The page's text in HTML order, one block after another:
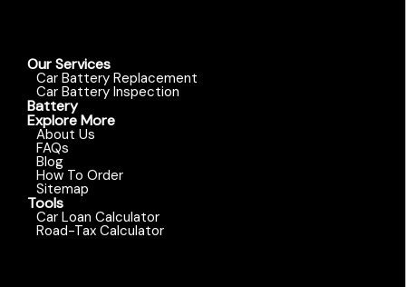
Our Services
Car Battery Replacement
Car Battery Inspection
Battery
Explore More
About Us
FAQs
Blog
How To Order
Sitemap
Tools
Car Loan Calculator
Road-Tax Calculator